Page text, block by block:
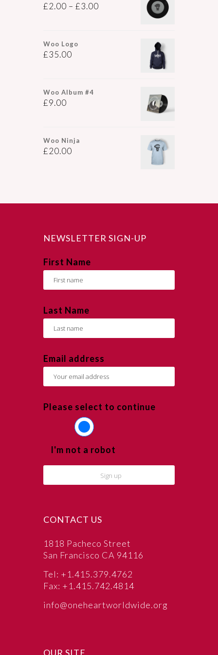
£2.00 – £3.00
Woo Logo
£35.00
Woo Album #4
£9.00
Woo Ninja
£20.00
NEWSLETTER SIGN-UP
First Name
Last Name
Email address
Please select to continue
I'm not a robot
CONTACT US
1818 Pacheco Street
San Francisco CA 94116
Tel: +1.415.379.4762
Fax: +1.415.742.4814
info@oneheartworldwide.org
OUR SITE